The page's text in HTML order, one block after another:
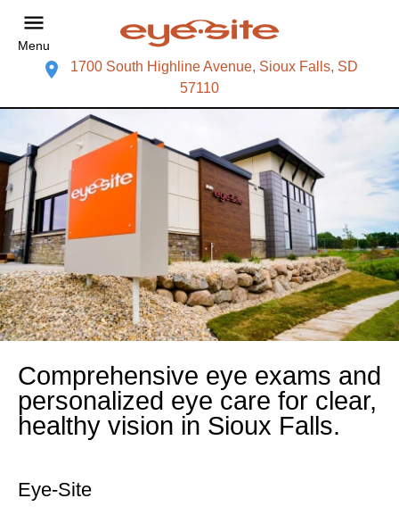
Menu
1700 South Highline Avenue, Sioux Falls, SD
57110
Comprehensive eye exams and
personalized eye care for clear,
healthy vision in Sioux Falls.
Eye-Site